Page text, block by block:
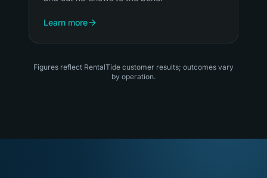
Learn more
Figures reflect RentalTide customer results; outcomes vary
by operation.